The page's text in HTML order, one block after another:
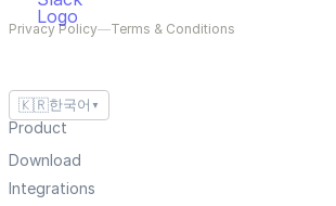
Privacy Policy—Terms & Conditions
🇰🇷한국어 ▼
Product
Download
Integrations